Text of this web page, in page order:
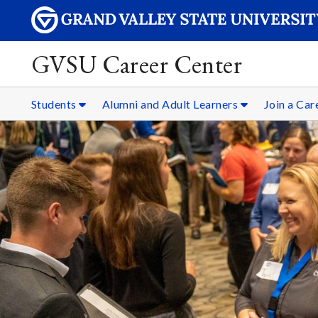
GVSU Career Center
Students Alumni and Adult Learners Join a